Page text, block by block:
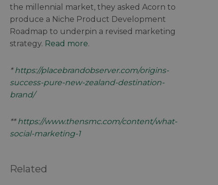
the millennial market, they asked Acorn to
produce a Niche Product Development
Roadmap to underpin a revised marketing
strategy. Read more.
* https://placebrandobserver.com/origins-
success-pure-new-zealand-destination-
brand/
** https://www.thensmc.com/content/what-
social-marketing-1
Related